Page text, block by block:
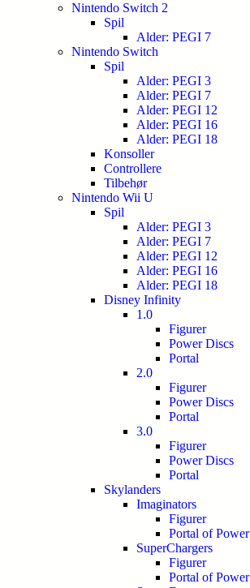
Nintendo Switch 2
Spil
Alder: PEGI 7
Nintendo Switch
Spil
Alder: PEGI 3
Alder: PEGI 7
Alder: PEGI 12
Alder: PEGI 16
Alder: PEGI 18
Konsoller
Controllere
Tilbehør
Nintendo Wii U
Spil
Alder: PEGI 3
Alder: PEGI 7
Alder: PEGI 12
Alder: PEGI 16
Alder: PEGI 18
Disney Infinity
1.0
Figurer
Power Discs
Portal
2.0
Figurer
Power Discs
Portal
3.0
Figurer
Power Discs
Portal
Skylanders
Imaginators
Figurer
Portal of Power
SuperChargers
Figurer
Portal of Power